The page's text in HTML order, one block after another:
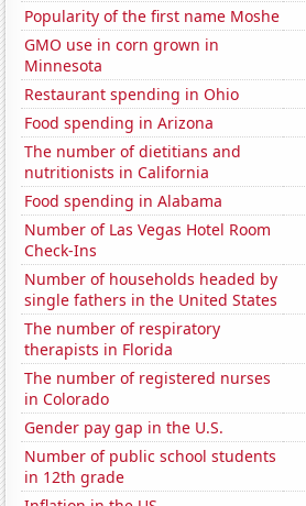
Popularity of the first name Moshe
GMO use in corn grown in
Minnesota
Restaurant spending in Ohio
Food spending in Arizona
The number of dietitians and
nutritionists in California
Food spending in Alabama
Number of Las Vegas Hotel Room
Check-Ins
Number of households headed by
single fathers in the United States
The number of respiratory
therapists in Florida
The number of registered nurses
in Colorado
Gender pay gap in the U.S.
Number of public school students
in 12th grade